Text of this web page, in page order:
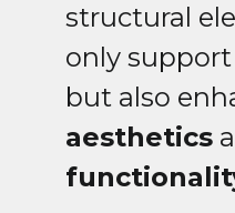
structural
only
but also
aesthetics